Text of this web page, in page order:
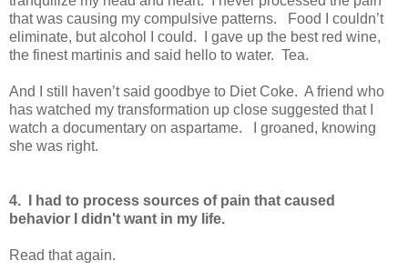
that was causing my compulsive patterns. Food I couldn’t
eliminate, but alcohol I could. I gave up the best red wine,
the finest martinis and said hello to water. Tea.
And I still haven’t said goodbye to Diet Coke. A friend who
has watched my transformation up close suggested that I
watch a documentary on aspartame. I groaned, knowing
she was right.
4. I had to process sources of pain that caused
behavior I didn't want in my life.
Read that again.